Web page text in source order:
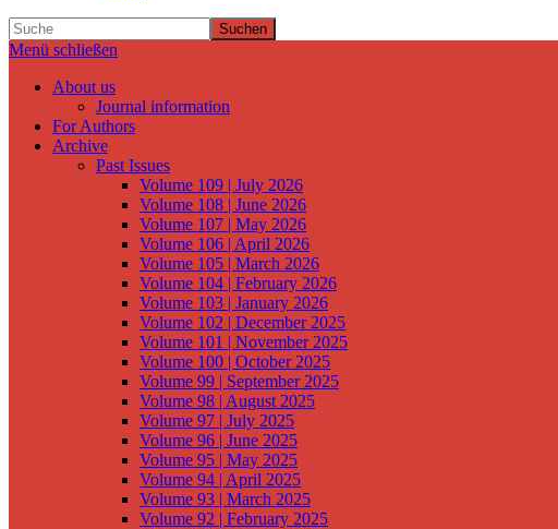
Suchen
Menü schließen
About us
Journal information
For Authors
Archive
Past Issues
Volume 109 | July 2026
Volume 108 | June 2026
Volume 107 | May 2026
Volume 106 | April 2026
Volume 105 | March 2026
Volume 104 | February 2026
Volume 103 | January 2026
Volume 102 | December 2025
Volume 101 | November 2025
Volume 100 | October 2025
Volume 99 | September 2025
Volume 98 | August 2025
Volume 97 | July 2025
Volume 96 | June 2025
Volume 95 | May 2025
Volume 94 | April 2025
Volume 93 | March 2025
Volume 92 | February 2025